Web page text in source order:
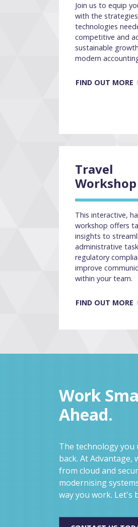
Join us to equip
with the
technologies
competitive and
sustainable
modern
FIND OUT MORE
Travel
Workshop
This interactive,
workshop offers
insights to
administrative
regulatory
improve
within your team.
FIND OUT MORE
Work
Ahead.
The technology you
back. At
from cloud and
modernising
way you work. Let's